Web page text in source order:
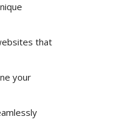
that
your